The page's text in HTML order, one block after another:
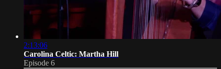
2:13:06
Carolina Celtic: Martha Hill
Episode 6